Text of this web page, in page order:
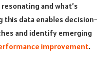
and what’s
this data enables decision-
and identify emerging
improvement.